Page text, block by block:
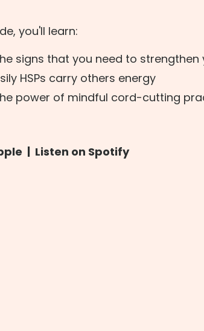
you'll learn:
signs that you need to strengthen
HSPs carry others energy
power of mindful cord-cutting
| Listen on Spotify